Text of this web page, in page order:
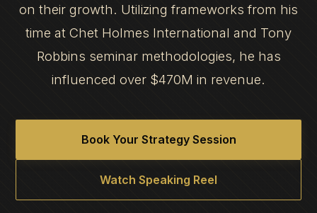
on their growth. Utilizing frameworks from his
time at Chet Holmes International and Tony
Robbins seminar methodologies, he has
influenced over $470M in revenue.
Book Your Strategy Session
Watch Speaking Reel